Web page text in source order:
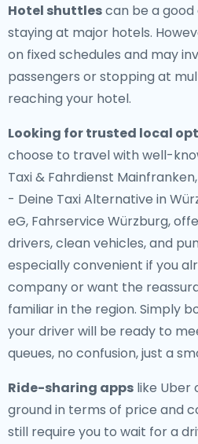
Hotel shuttlescan be a
staying at major hotels.
on fixed schedules and may
passengers or stopping at
reaching your hotel.
Looking for trusted local
choose to travel with well-
Taxi & Fahrdienst
- Deine Taxi Alternative in
eG, Fahrservice Würzburg,
drivers, clean vehicles, and
especially convenient if you
company or want the
familiar in the region. Simply
your driver will be ready to
queues, no confusion, just a
Ride-sharing apps like Uber
ground in terms of price and
still require you to wait for a